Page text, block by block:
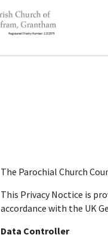
The Parochial Church
This Privacy Noctice is
accordance with the UK
Data Controller